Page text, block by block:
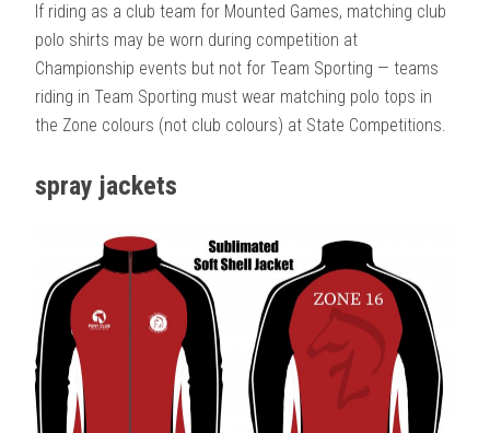
If riding as a club team for Mounted Games, matching club
polo shirts may be worn during competition at
Championship events but not for Team Sporting — teams
riding in Team Sporting must wear matching polo tops in
the Zone colours (not club colours) at State Competitions.
spray jackets